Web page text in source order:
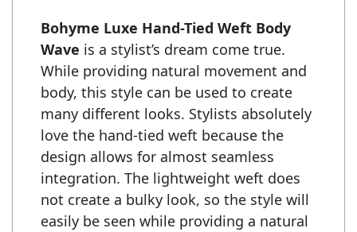
Bohyme Luxe Hand-Tied Weft Body
Wave is a stylist’s dream come true.
While providing natural movement and
body, this style can be used to create
many different looks. Stylists absolutely
love the hand-tied weft because the
design allows for almost seamless
integration. The lightweight weft does
not create a bulky look, so the style will
easily be seen while providing a natural